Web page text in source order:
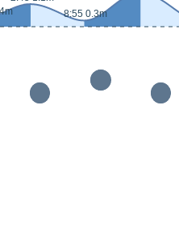
8:55 0.3m